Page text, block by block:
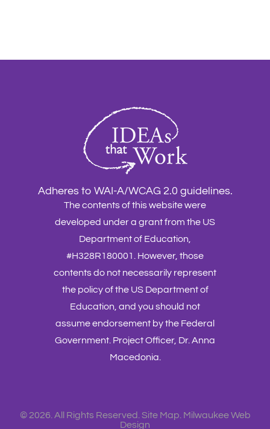
Adheres to WAI-A/WCAG 2.0 guidelines.
The contents of this website were
developed under a grant from the US
Department of Education,
#H328R180001. However, those
contents do not necessarily represent
the policy of the US Department of
Education, and you should not
assume endorsement by the Federal
Government. Project Officer, Dr. Anna
Macedonia.
© 2026. All Rights Reserved. Site Map Milwaukee Web
Design